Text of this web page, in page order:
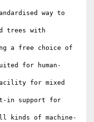
way to
trees with
a free choice of
for human-
for mixed
in support for
kinds of machine-